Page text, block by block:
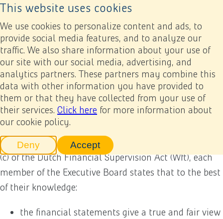
This website uses cookies
We use cookies to personalize content and ads, to
provide social media features, and to analyze our
traffic. We also share information about your use of
our site with our social media, advertising, and
analytics partners. These partners may combine this
data with other information you have provided to
them or that they have collected from your use of
their services. Click here for more information about
our cookie policy.
Denytracking scripts
Accepttracking scripts, this will reload
Back to home page
Annual report 2022 Appendices Executive Board statement
Executive Board statement
To fulfil their legal obligation pursuant to Section
2:101 (2) of the Dutch Civil Code and Section 5: 25c (2)
(c) of the Dutch Financial Supervision Act (Wft), each
member of the Executive Board states that to the best
of their knowledge:
the financial statements give a true and fair view
PreviousNext Add to my report